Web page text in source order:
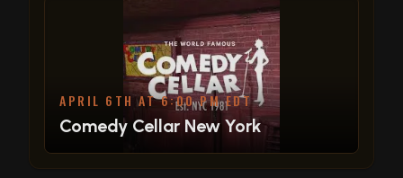
APRIL 6TH AT 6:00 PM EDT
Comedy Cellar New York